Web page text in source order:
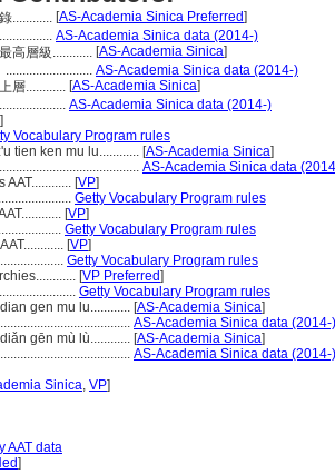
............ [AS-Academia Sinica Preferred]
AS-Academia Sinica data (2014-)
高層級............ [AS-Academia Sinica]
.......................... AS-Academia Sinica data (2014-)
層............ [AS-Academia Sinica]
AS-Academia Sinica data (2014-)
]
Vocabulary Program rules
tien ken mu lu............ [AS-Academia Sinica]
AS-Academia Sinica data
[VP]
Getty Vocabulary Program rules
[VP]
Getty Vocabulary Program rules
[VP]
Getty Vocabulary Program rules
[VP Preferred]
Getty Vocabulary Program rules
gen mu lu............ [AS-Academia Sinica]
AS-Academia Sinica data (2014-)
gēn mù lù............ [AS-Academia Sinica]
AS-Academia Sinica data (2014-)
Sinica, VP]
AAT data
]